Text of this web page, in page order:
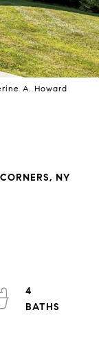
A. Howard
NY
4